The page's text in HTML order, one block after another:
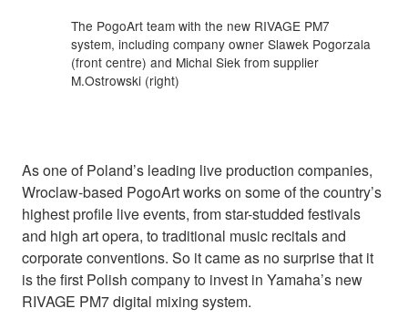
The PogoArt team with the new RIVAGE PM7
system, including company owner Slawek Pogorzala
(front centre) and Michal Siek from supplier
M.Ostrowski (right)
As one of Poland’s leading live production companies,
Wroclaw-based PogoArt works on some of the country’s
highest profile live events, from star-studded festivals
and high art opera, to traditional music recitals and
corporate conventions. So it came as no surprise that it
is the first Polish company to invest in Yamaha’s new
RIVAGE PM7 digital mixing system.